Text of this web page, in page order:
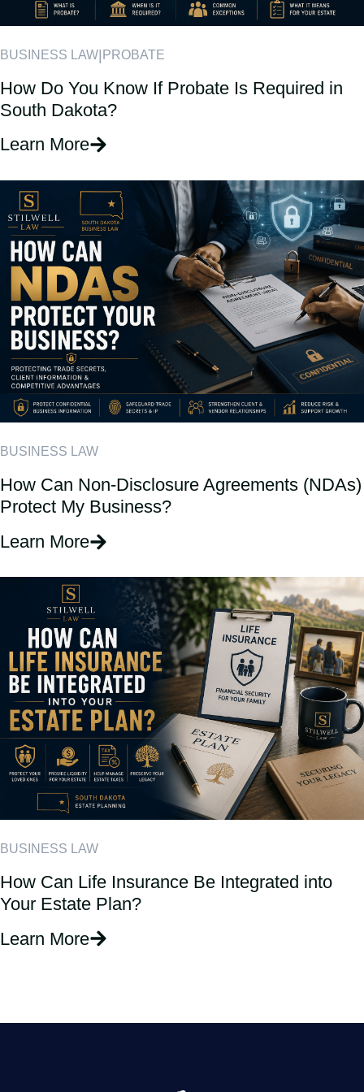
BUSINESS LAW| PROBATE
How Do You Know If Probate Is Required in
South Dakota?
Learn More
BUSINESS LAW
How Can Non-Disclosure Agreements (NDAs)
Protect My Business?
Learn More
BUSINESS LAW
How Can Life Insurance Be Integrated into
Your Estate Plan?
Learn More